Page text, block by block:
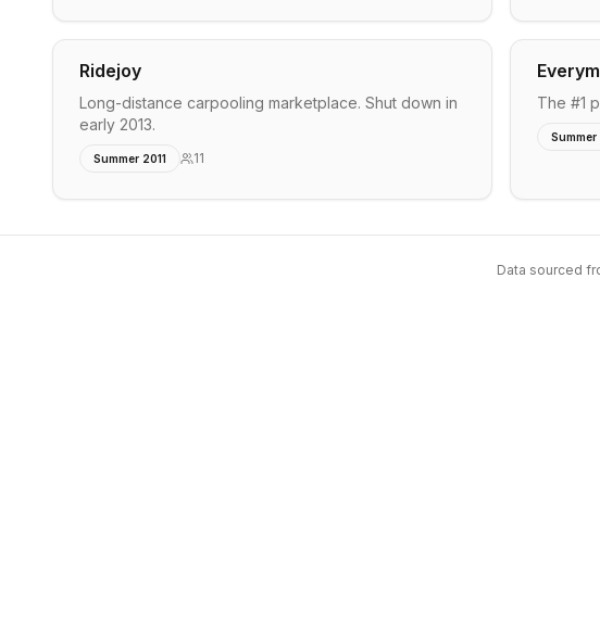
Ridejoy
Long-distance carpooling marketplace. Shut down in
early 2013.
Summer 2011 11
The #1
Summer
Data sourced